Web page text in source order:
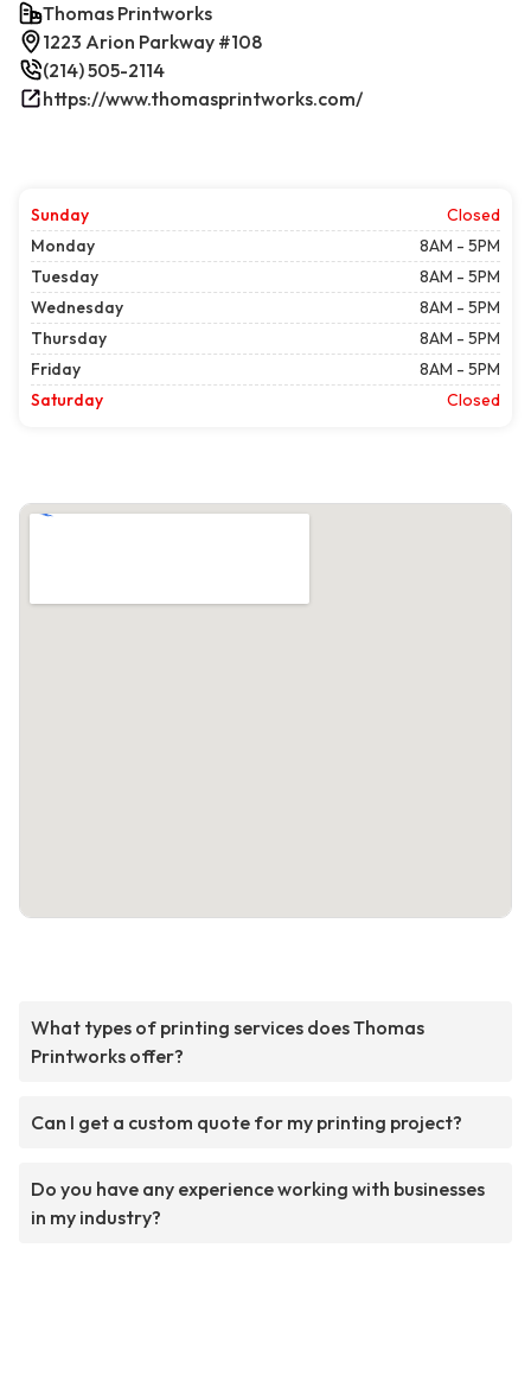
Thomas Printworks
1223 Arion Parkway #108
(214) 505-2114
https://www.thomasprintworks.com/
Sunday
Closed
Monday
8AM - 5PM
Tuesday
8AM - 5PM
Wednesday
8AM - 5PM
Thursday
8AM - 5PM
Friday
8AM - 5PM
Saturday
Closed
What types of printing services does Thomas
Printworks offer?
Can I get a custom quote for my printing project?
Do you have any experience working with businesses
in my industry?